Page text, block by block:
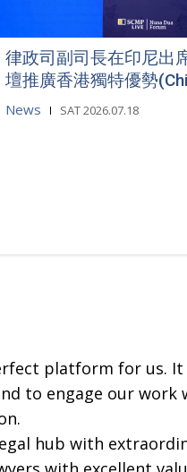
律政司副司長在印尼出
壇推廣香港獨特優勢
News SAT 2026.07.18
platform for us. It
to engage our work
hub with